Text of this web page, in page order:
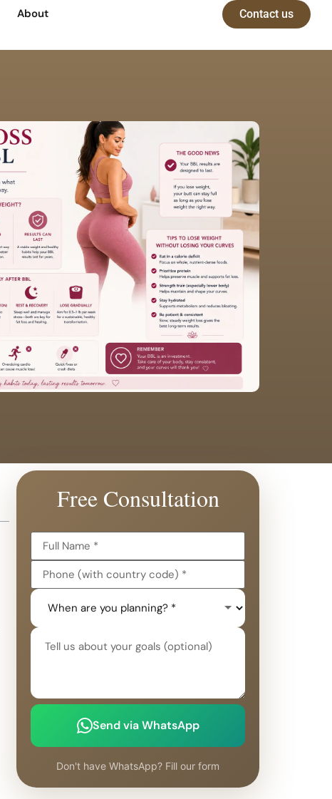
About Contact us
Free Consultation
Send via WhatsApp
Don't have WhatsApp? Fill our form